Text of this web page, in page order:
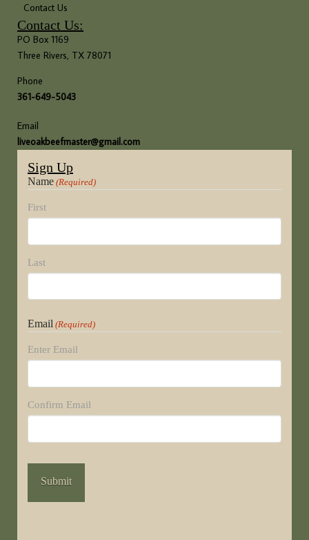
Contact Us
Contact Us:
PO Box 1169
Three Rivers, TX 78071
Phone
361-649-5043
Email
liveoakbeefmaster@gmail.com
Sign Up
Name (Required)
First
Last
Email (Required)
Enter Email
Confirm Email